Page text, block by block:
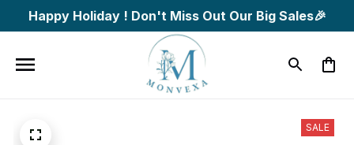
Happy Holiday ! Don't Miss Out Our Big Sales🎉
SALE